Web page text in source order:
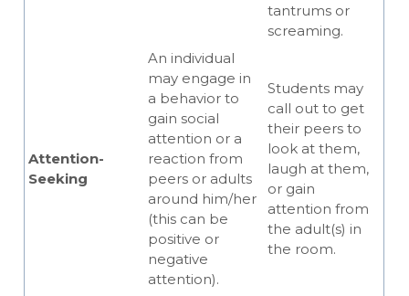
tantrums or
screaming.
Attention-
Seeking
An individual
may engage in
a behavior to
gain social
attention or a
reaction from
peers or adults
around him/her
(this can be
positive or
negative
attention).
Students may
call out to get
their peers to
look at them,
laugh at them,
or gain
attention from
the adult(s) in
the room.